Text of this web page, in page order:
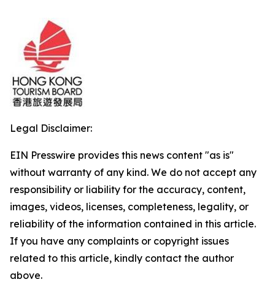
Legal Disclaimer:
EIN Presswire provides this news content "as is"
without warranty of any kind. We do not accept any
responsibility or liability for the accuracy, content,
images, videos, licenses, completeness, legality, or
reliability of the information contained in this article.
If you have any complaints or copyright issues
related to this article, kindly contact the author
above.